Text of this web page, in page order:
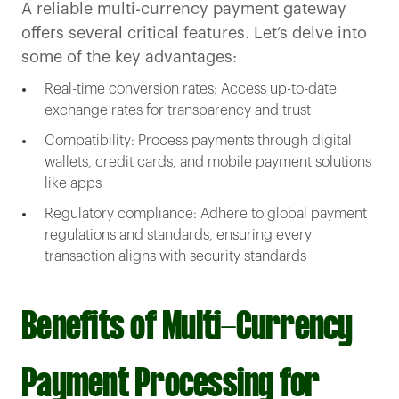
A reliable multi-currency payment gateway
offers several critical features. Let’s delve into
some of the key advantages:
Real-time conversion rates: Access up-to-date
exchange rates for transparency and trust
Compatibility: Process payments through digital
wallets, credit cards, and mobile payment solutions
like apps
Regulatory compliance: Adhere to global payment
regulations and standards, ensuring every
transaction aligns with security standards
Benefits of Multi-Currency
Payment Processing for